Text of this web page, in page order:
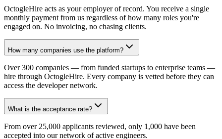
OctogleHire acts as your employer of record. You receive a single
monthly payment from us regardless of how many roles you're
engaged on. No invoicing, no chasing clients.
How many companies use the platform?
Over 300 companies — from funded startups to enterprise teams —
hire through OctogleHire. Every company is vetted before they can
access the developer network.
What is the acceptance rate?
From over 25,000 applicants reviewed, only 1,000 have been
accepted into our network of active engineers.